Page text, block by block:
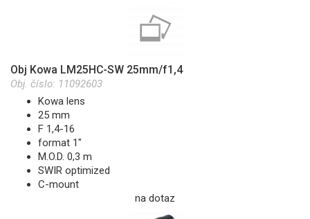
Obj Kowa LM25HC-SW 25mm/f1,4
Obj. číslo: 11092603
Kowa lens
25 mm
F 1,4-16
format 1"
M.O.D. 0,3 m
SWIR optimized
C-mount
na dotaz